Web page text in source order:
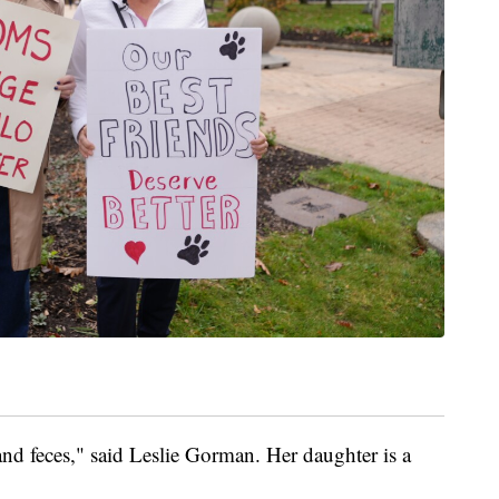
feces," said Leslie Gorman. Her daughter is a